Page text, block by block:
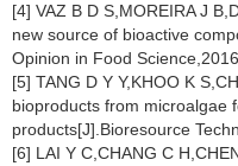
[4] VAZ B D S,MOREIRA J
new source of bioactive
Opinion in Food
[5] TANG D Y Y,KHOO K
bioproducts from microalgae
products[J].Bioresource
[6] LAI Y C,CHANG C